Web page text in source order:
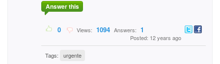
Answer this
0 Views: 1094 Answers: 1
Posted: 12 years ago
Tags: urgente